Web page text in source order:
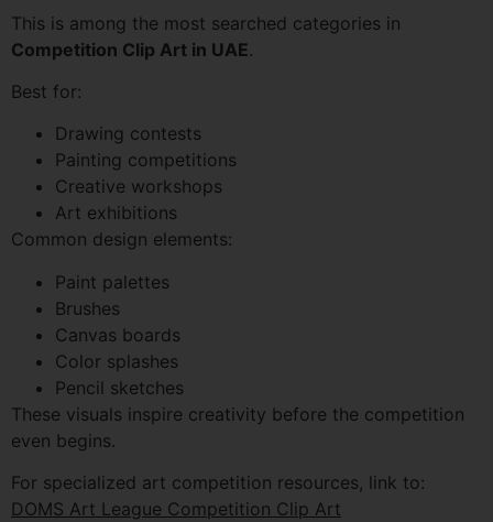
This is among the most searched categories in
Competition Clip Art in UAE.
Best for:
Drawing contests
Painting competitions
Creative workshops
Art exhibitions
Common design elements:
Paint palettes
Brushes
Canvas boards
Color splashes
Pencil sketches
These visuals inspire creativity before the competition
even begins.
For specialized art competition resources, link to:
DOMS Art League Competition Clip Art